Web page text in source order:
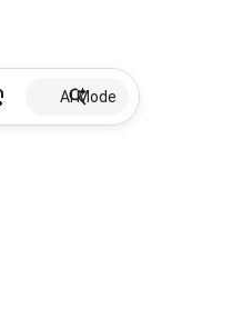
AI Mode